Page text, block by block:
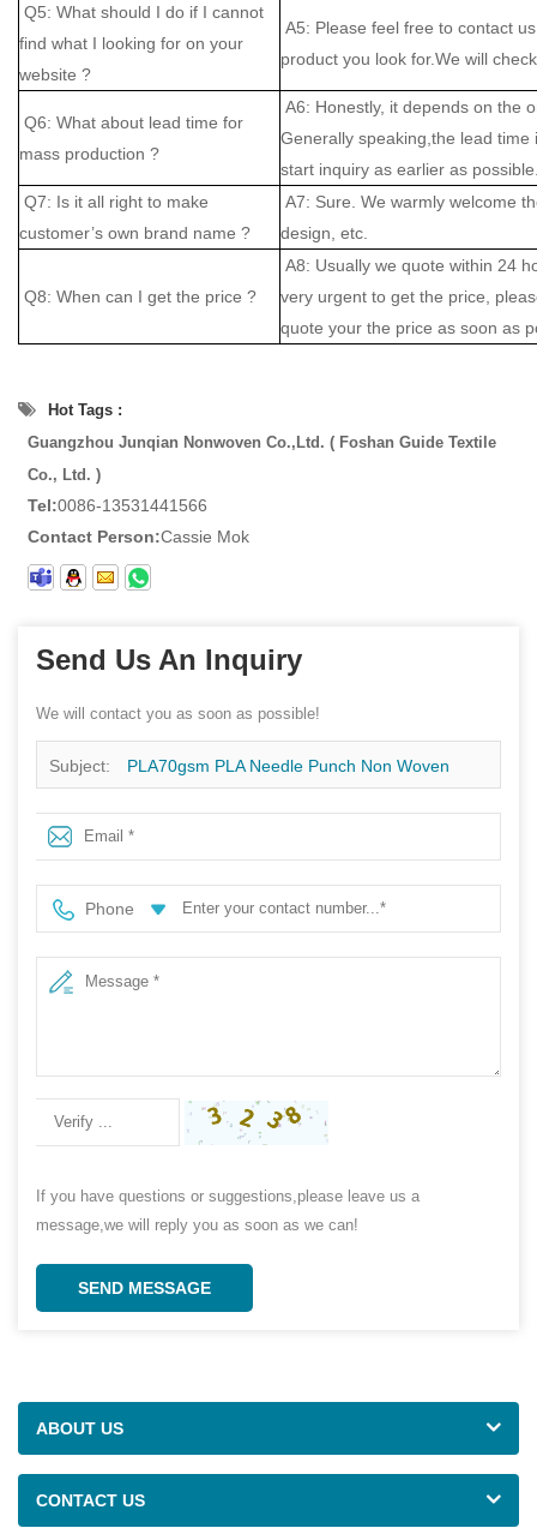
Q5: What should I do if I cannot
find what I looking for on your
website ?
A5: Please feel free to contact
product you look for.We will
Q6: What about lead time for
mass production ?
A6: Honestly, it depends on the
Generally speaking,the lead
start inquiry as earlier as
Q7: Is it all right to make
customer’s own brand name ?
A7: Sure. We warmly welcome
design, etc.
Q8: When can I get the price ?
A8: Usually we quote within 24
very urgent to get the price,
quote your the price as soon as
Hot Tags :
Guangzhou Junqian Nonwoven Co.,Ltd. ( Foshan Guide Textile
Co., Ltd. )
Tel:0086-13531441566
Contact Person:Cassie Mok
Send Us An Inquiry
We will contact you as soon as possible!
Subject: PLA70gsm PLA Needle Punch Non Woven
Fabric For Degradable Filter Material
Phone
If you have questions or suggestions,please leave us a
message,we will reply you as soon as we can!
SEND MESSAGE
ABOUT US
CONTACT US